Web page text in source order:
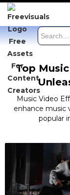
Top
Music Video
enhance music
popular